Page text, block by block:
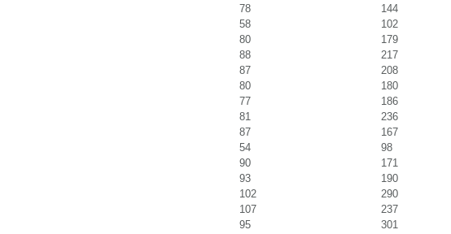
78
144
58
102
80
179
88
217
87
208
80
180
77
186
81
236
87
167
54
98
90
171
93
190
102
290
107
237
95 301